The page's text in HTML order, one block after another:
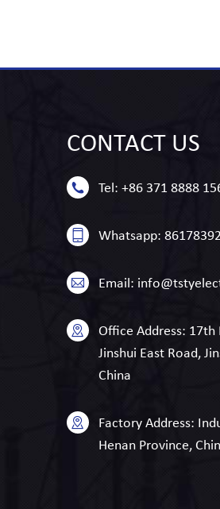
CONTACT US
Tel:+86 371 8888
Whatsapp:
Email:
Office Address: 17th
Jinshui East Road,
China
Factory Address:
Henan Province,